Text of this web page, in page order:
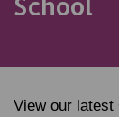
View our latest